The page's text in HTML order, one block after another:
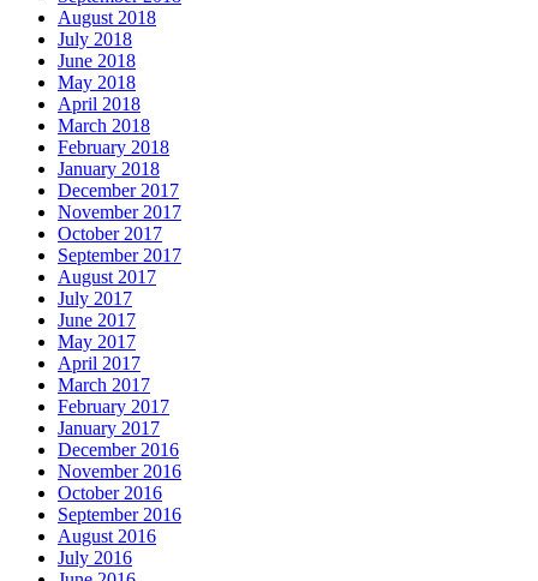
August 2018
July 2018
June 2018
May 2018
April 2018
March 2018
February 2018
January 2018
December 2017
November 2017
October 2017
September 2017
August 2017
July 2017
June 2017
May 2017
April 2017
March 2017
February 2017
January 2017
December 2016
November 2016
October 2016
September 2016
August 2016
July 2016